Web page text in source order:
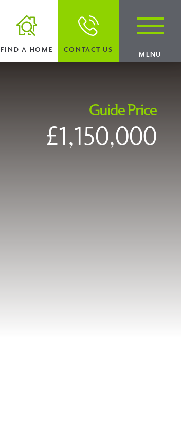
FIND A HOME CONTACT US
MENU
Guide Price
£1,150,000